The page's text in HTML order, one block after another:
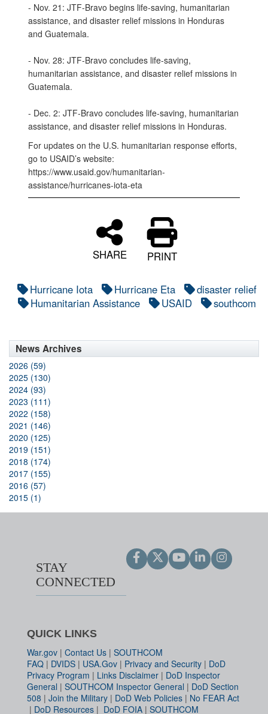
- Nov. 21: JTF-Bravo begins life-saving, humanitarian
assistance, and disaster relief missions in Honduras
and Guatemala.
- Nov. 28: JTF-Bravo concludes life-saving,
humanitarian assistance, and disaster relief missions in
Guatemala.
- Dec. 2: JTF-Bravo concludes life-saving, humanitarian
assistance, and disaster relief missions in Honduras.
For updates on the U.S. humanitarian response efforts,
go to USAID’s website:
https://www.usaid.gov/humanitarian-
assistance/hurricanes-iota-eta
SHARE PRINT
Hurricane Iota Hurricane Eta
disaster relief
Humanitarian Assistance
USAID southcom
News Archives
2026 (59)
2025 (130)
2024 (93)
2023 (111)
2022 (158)
2021 (146)
2020 (125)
2019 (151)
2018 (174)
2017 (155)
2016 (57)
2015 (1)
STAY
CONNECTED
QUICK LINKS
War.gov | Contact Us | SOUTHCOM
FAQ | DVIDS | USA.Gov | Privacy and Security | DoD
Privacy Program | Links Disclaimer | DoD Inspector
General | SOUTHCOM Inspector General | DoD Section
508 | Join the Military | DoD Web Policies | No FEAR Act
| DoD Resources | DoD FOIA | SOUTHCOM